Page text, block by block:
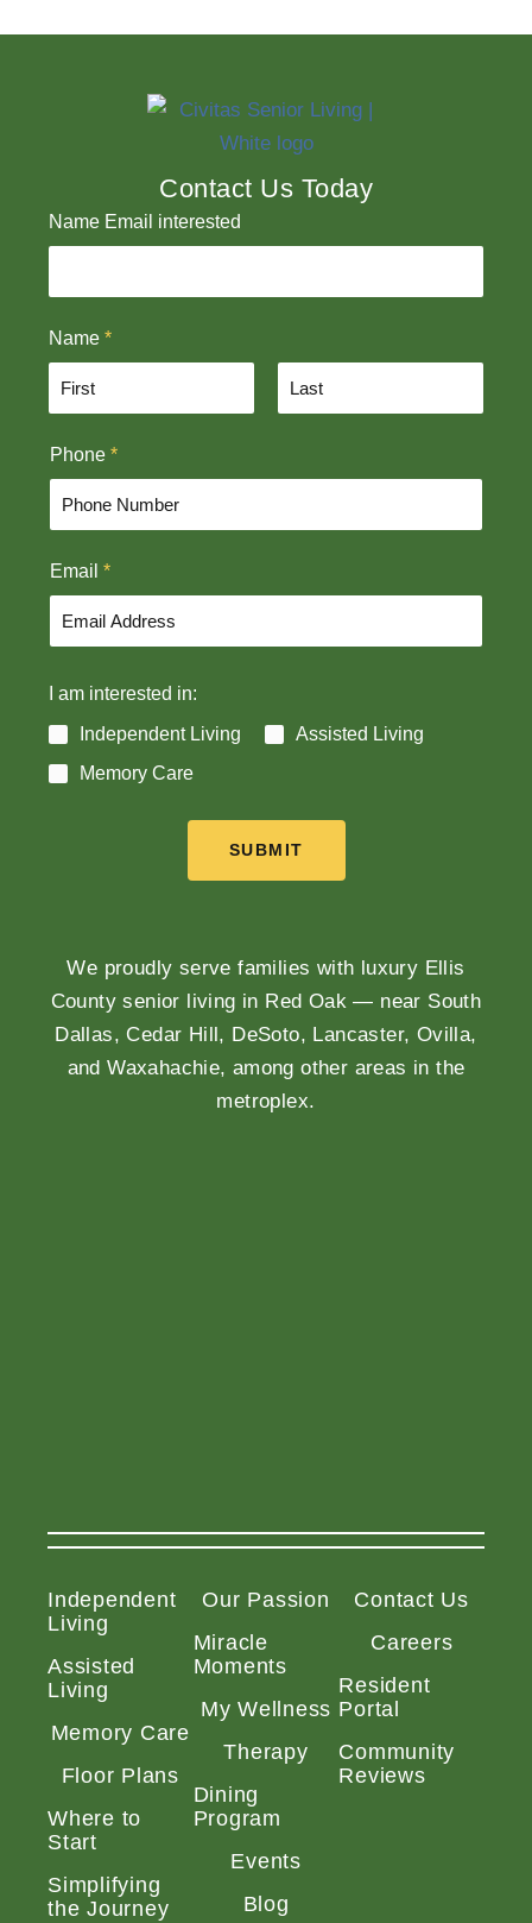
Contact Us Today
Name Email interested
Name *
i
t
Phone *
Email *
I am interested in:
Independent Living
Assisted Living
Memory Care
SUBMIT
We proudly serve families with luxury Ellis
County senior living in Red Oak — near South
Dallas, Cedar Hill, DeSoto, Lancaster, Ovilla,
and Waxahachie, among other areas in the
metroplex.
Independent
Living
Assisted
Living
Memory Care
Floor Plans
Where to
Start
Simplifying
the Journey
Our Passion
Miracle
Moments
My Wellness
Therapy
Dining
Program
Events
Blog
Contact Us
Careers
Resident
Portal
Community
Reviews